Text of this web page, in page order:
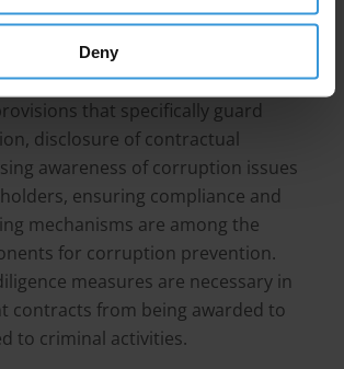
Deny
approaches to preventing
/ infrastructure projects. It
codes of conduct, inclusion
that specifically guard
disclosure of contractual
awareness of corruption issues
ensuring compliance and
mechanisms are among the
for corruption prevention.
measures are necessary in
contracts from being awarded to
to criminal activities.